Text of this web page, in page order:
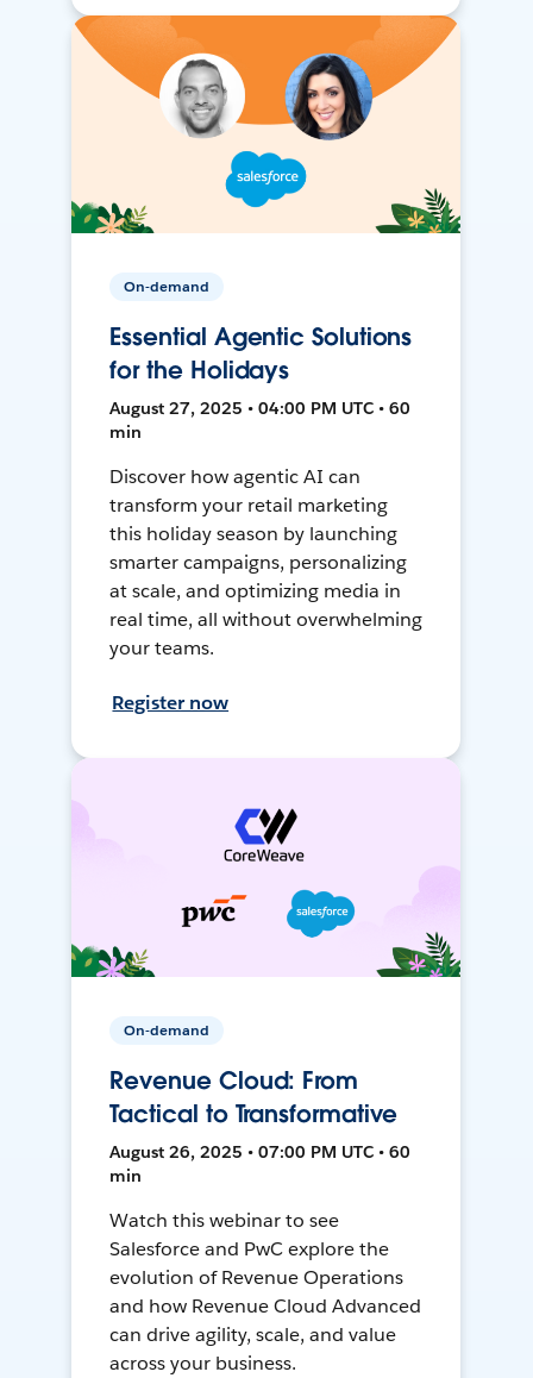
On-demand
Essential Agentic Solutions
for the Holidays
August 27, 2025 • 04:00 PM UTC • 60
min
Discover how agentic AI can
transform your retail marketing
this holiday season by launching
smarter campaigns, personalizing
at scale, and optimizing media in
real time, all without overwhelming
your teams.
Register now
On-demand
Revenue Cloud: From
Tactical to Transformative
August 26, 2025 • 07:00 PM UTC • 60
min
Watch this webinar to see
Salesforce and PwC explore the
evolution of Revenue Operations
and how Revenue Cloud Advanced
can drive agility, scale, and value
across your business.